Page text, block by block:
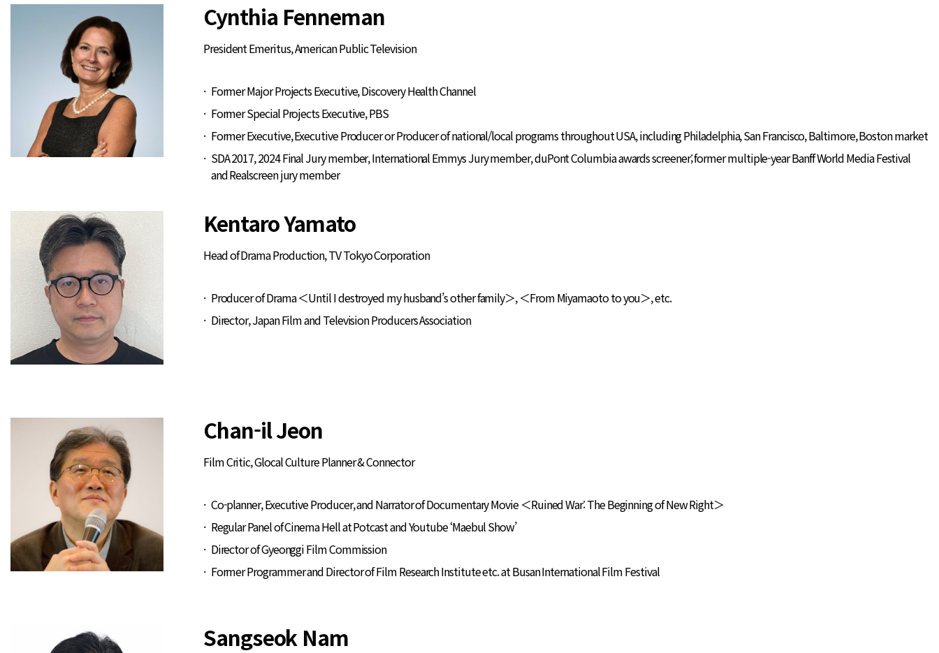
Cynthia Fenneman
President Emeritus, American Public Television
Former Major Projects Executive, Discovery Health Channel
Former Special Projects Executive, PBS
Former Executive, Executive Producer or Producer of national/local programs throughout USA, including Philadelphia, San Francisco, Baltimore, Boston market
SDA 2017, 2024 Final Jury member, International Emmys Jury member, duPont Columbia awards screener; former multiple-year Banff World Media Festival
and Realscreen jury member
Kentaro Yamato
Head of Drama Production, TV Tokyo Corporation
Producer of Drama ＜Until I destroyed my husband’s other family＞, ＜From Miyamaoto to you＞, etc.
Director, Japan Film and Television Producers Association
Chan-il Jeon
Film Critic, Glocal Culture Planner & Connector
Co-planner, Executive Producer, and Narrator of Documentary Movie ＜Ruined War: The Beginning of New Right＞
Regular Panel of Cinema Hell at Potcast and Youtube ‘Maebul Show’
Director of Gyeonggi Film Commission
Former Programmer and Director of Film Research Institute etc. at Busan International Film Festival
Sangseok Nam